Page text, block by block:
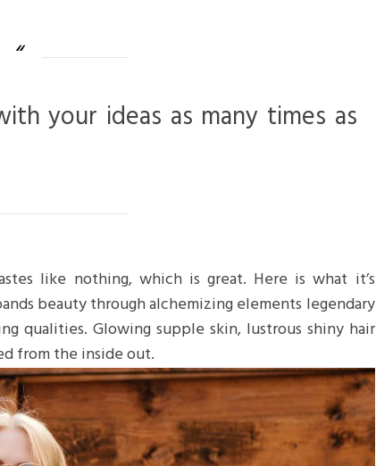
your ideas as many times as
like nothing, which is great. Here is what it’s
beauty through alchemizing elements legendary
qualities. Glowing supple skin, lustrous shiny hair
from the inside out.